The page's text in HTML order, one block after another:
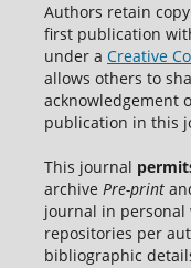
Authors retain
first publication
under a Creative
allows others to
acknowledgement
publication in this
This journal
archive Pre-print
journal in
repositories per
bibliographic